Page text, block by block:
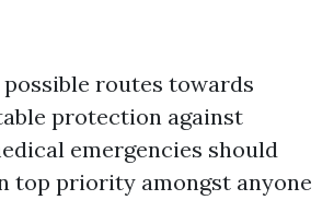
routes towards
protection against
emergencies should
top priority amongst anyone